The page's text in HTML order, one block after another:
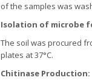
of the samples was
Isolation of microbe
The soil was procured
plates at 37°C.
Chitinase Production: